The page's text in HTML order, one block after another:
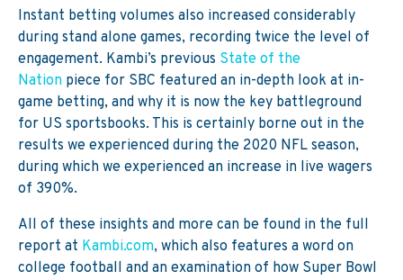
Instant betting volumes also increased considerably
during stand alone games, recording twice the level of
engagement. Kambi’s previous State of the
Nation piece for SBC featured an in-depth look at in-
game betting, and why it is now the key battleground
for US sportsbooks. This is certainly borne out in the
results we experienced during the 2020 NFL season,
during which we experienced an increase in live wagers
of 390%.
All of these insights and more can be found in the full
report at Kambi.com, which also features a word on
college football and an examination of how Super Bowl